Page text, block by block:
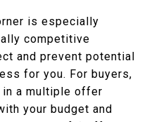
is especially
competitive
and prevent potential
for you. For buyers,
a multiple offer
your budget and